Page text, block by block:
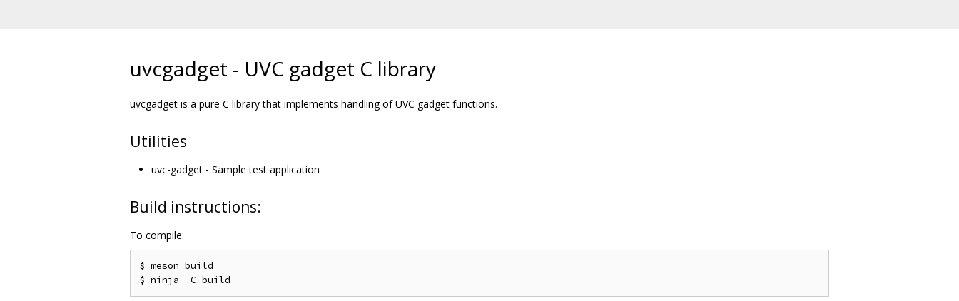
uvcgadget - UVC gadget C library
uvcgadget is a pure C library that implements handling of UVC gadget functions.
Utilities
uvc-gadget - Sample test application
Build instructions:
To compile:
$ meson build